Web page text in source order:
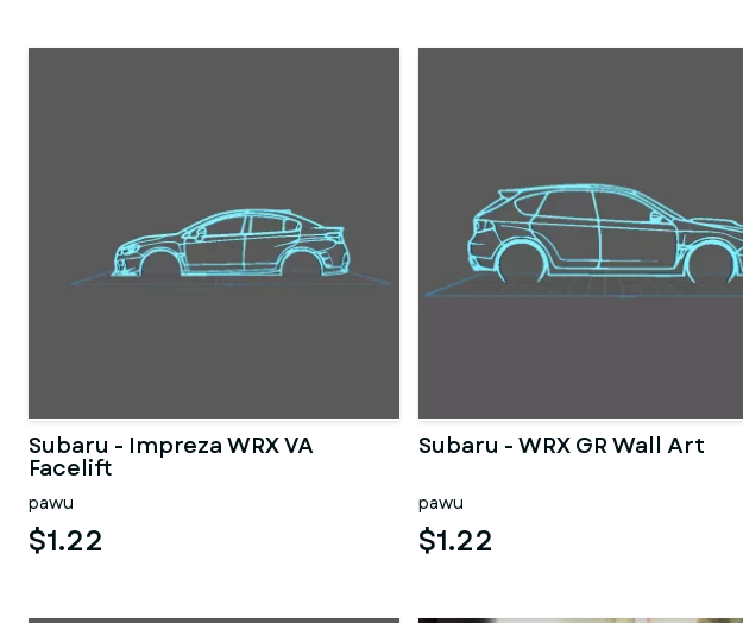
Subaru - Impreza WRX VA
Facelift
pawu
$1.22
Subaru - WRX GR Wall Art
pawu
$1.22